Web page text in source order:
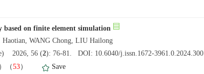
on finite element simulation
WANG Chong, LIU Hailong
2026, 56 (2): 76-81. DOI: 10.6040/j.issn.1672-3961.0.2024.300
（53）
Save